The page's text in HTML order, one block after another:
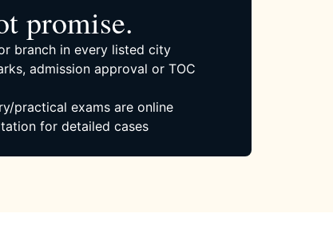
promise.
branch in every listed city
admission approval or TOC
practical exams are online
for detailed cases